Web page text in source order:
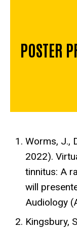
POSTER
Worms, J.,
2022).
tinnitus: A
will
Audiology
Kingsbury,